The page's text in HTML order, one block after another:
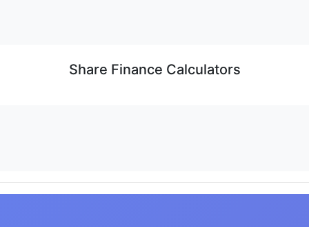
Share Finance Calculators